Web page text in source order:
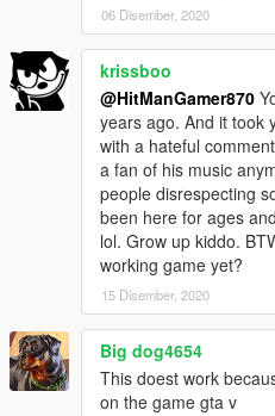
06 Disember, 2020
krissboo
@HitManGamer870
years ago. And it took
with a hateful
a fan of his music
people disrespecting
been here for ages
lol. Grow up kiddo.
working game yet?
15 Disember, 2020
Big dog4654
This doest work
on the game gta v